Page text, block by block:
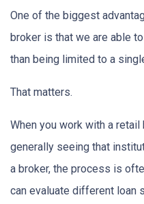
One of the biggest
broker is that we are able
than being limited to a
That matters.
When you work with a retail
generally seeing that
a broker, the process is
can evaluate different loan